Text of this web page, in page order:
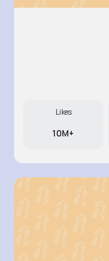
Likes
10M+